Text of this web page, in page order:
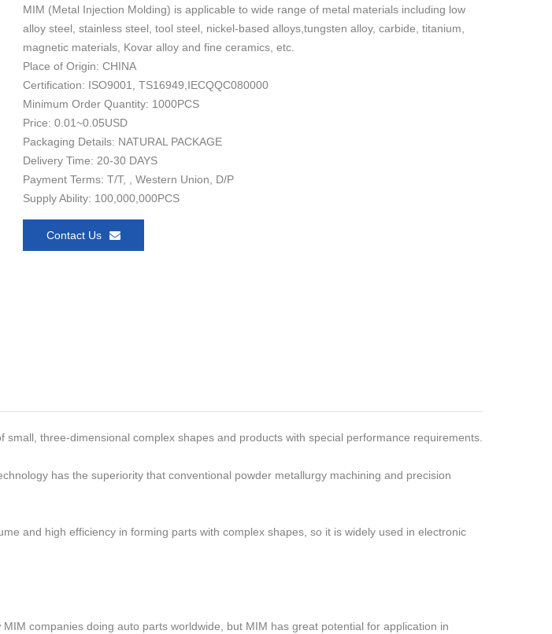
MIM (Metal Injection Molding) is applicable to wide range of metal materials including low
alloy steel, stainless steel, tool steel, nickel-based alloys,tungsten alloy, carbide, titanium,
magnetic materials, Kovar alloy and fine ceramics, etc.
Place of Origin: CHINA
Certification: ISO9001, TS16949,IECQQC080000
Minimum Order Quantity: 1000PCS
Price: 0.01~0.05USD
Packaging Details: NATURAL PACKAGE
Delivery Time: 20-30 DAYS
Payment Terms: T/T, , Western Union, D/P
Supply Ability: 100,000,000PCS
Contact Us
three-dimensional complex shapes and products with special performance requirements.
has the superiority that conventional powder metallurgy machining and precision
and high efficiency in forming parts with complex shapes, so it is widely used in electronic
companies doing auto parts worldwide, but MIM has great potential for application in